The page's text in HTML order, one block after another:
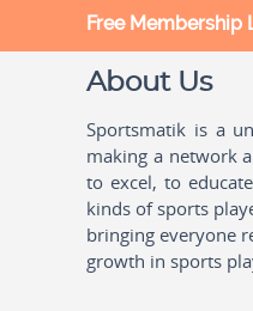
Free Membership
About Us
Sportsmatik is a
making a network
to excel, to
kinds of sports
bringing everyone
growth in sports